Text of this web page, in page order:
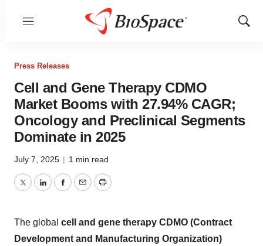
Menu
Show
Press Releases
Cell and Gene Therapy CDMO
Market Booms with 27.94% CAGR;
Oncology and Preclinical Segments
Dominate in 2025
July 7, 2025 | 1 min read
TwitterLinkedInFacebook
EmailPrint
The global cell and gene therapy CDMO (Contract
Development and Manufacturing Organization)